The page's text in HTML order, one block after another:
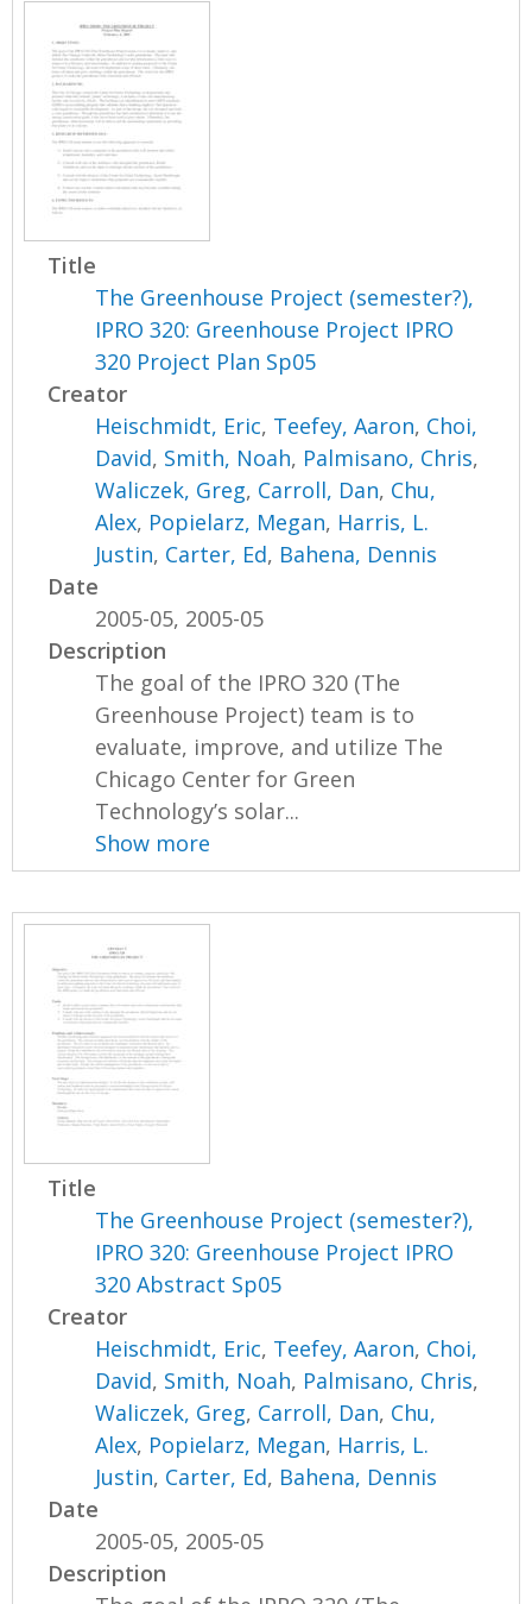
Title
The Greenhouse Project (semester?),
IPRO 320: Greenhouse Project IPRO
320 Project Plan Sp05
Creator
Heischmidt, Eric, Teefey, Aaron, Choi,
David, Smith, Noah, Palmisano, Chris,
Waliczek, Greg, Carroll, Dan, Chu,
Alex, Popielarz, Megan, Harris, L.
Justin, Carter, Ed, Bahena, Dennis
Date
2005-05, 2005-05
Description
The goal of the IPRO 320 (The
Greenhouse Project) team is to
evaluate, improve, and utilize The
Chicago Center for Green
Technology’s solar...
Show more
Title
The Greenhouse Project (semester?),
IPRO 320: Greenhouse Project IPRO
320 Abstract Sp05
Creator
Heischmidt, Eric, Teefey, Aaron, Choi,
David, Smith, Noah, Palmisano, Chris,
Waliczek, Greg, Carroll, Dan, Chu,
Alex, Popielarz, Megan, Harris, L.
Justin, Carter, Ed, Bahena, Dennis
Date
2005-05, 2005-05
Description